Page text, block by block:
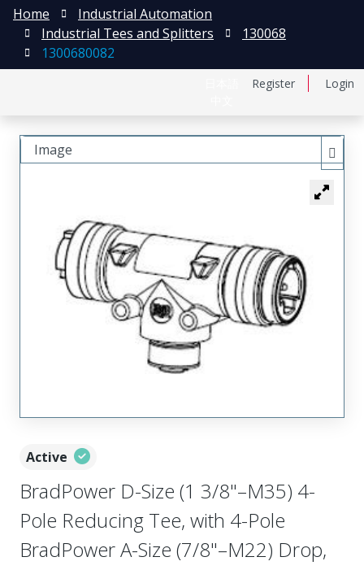
Register Login
Home
Industrial Automation
Industrial Tees and Splitters
130068
1300680082
Active
BradPower D-Size (1 3/8"–M35) 4-
Pole Reducing Tee, with 4-Pole
BradPower A-Size (7/8"–M22) Drop,
Image